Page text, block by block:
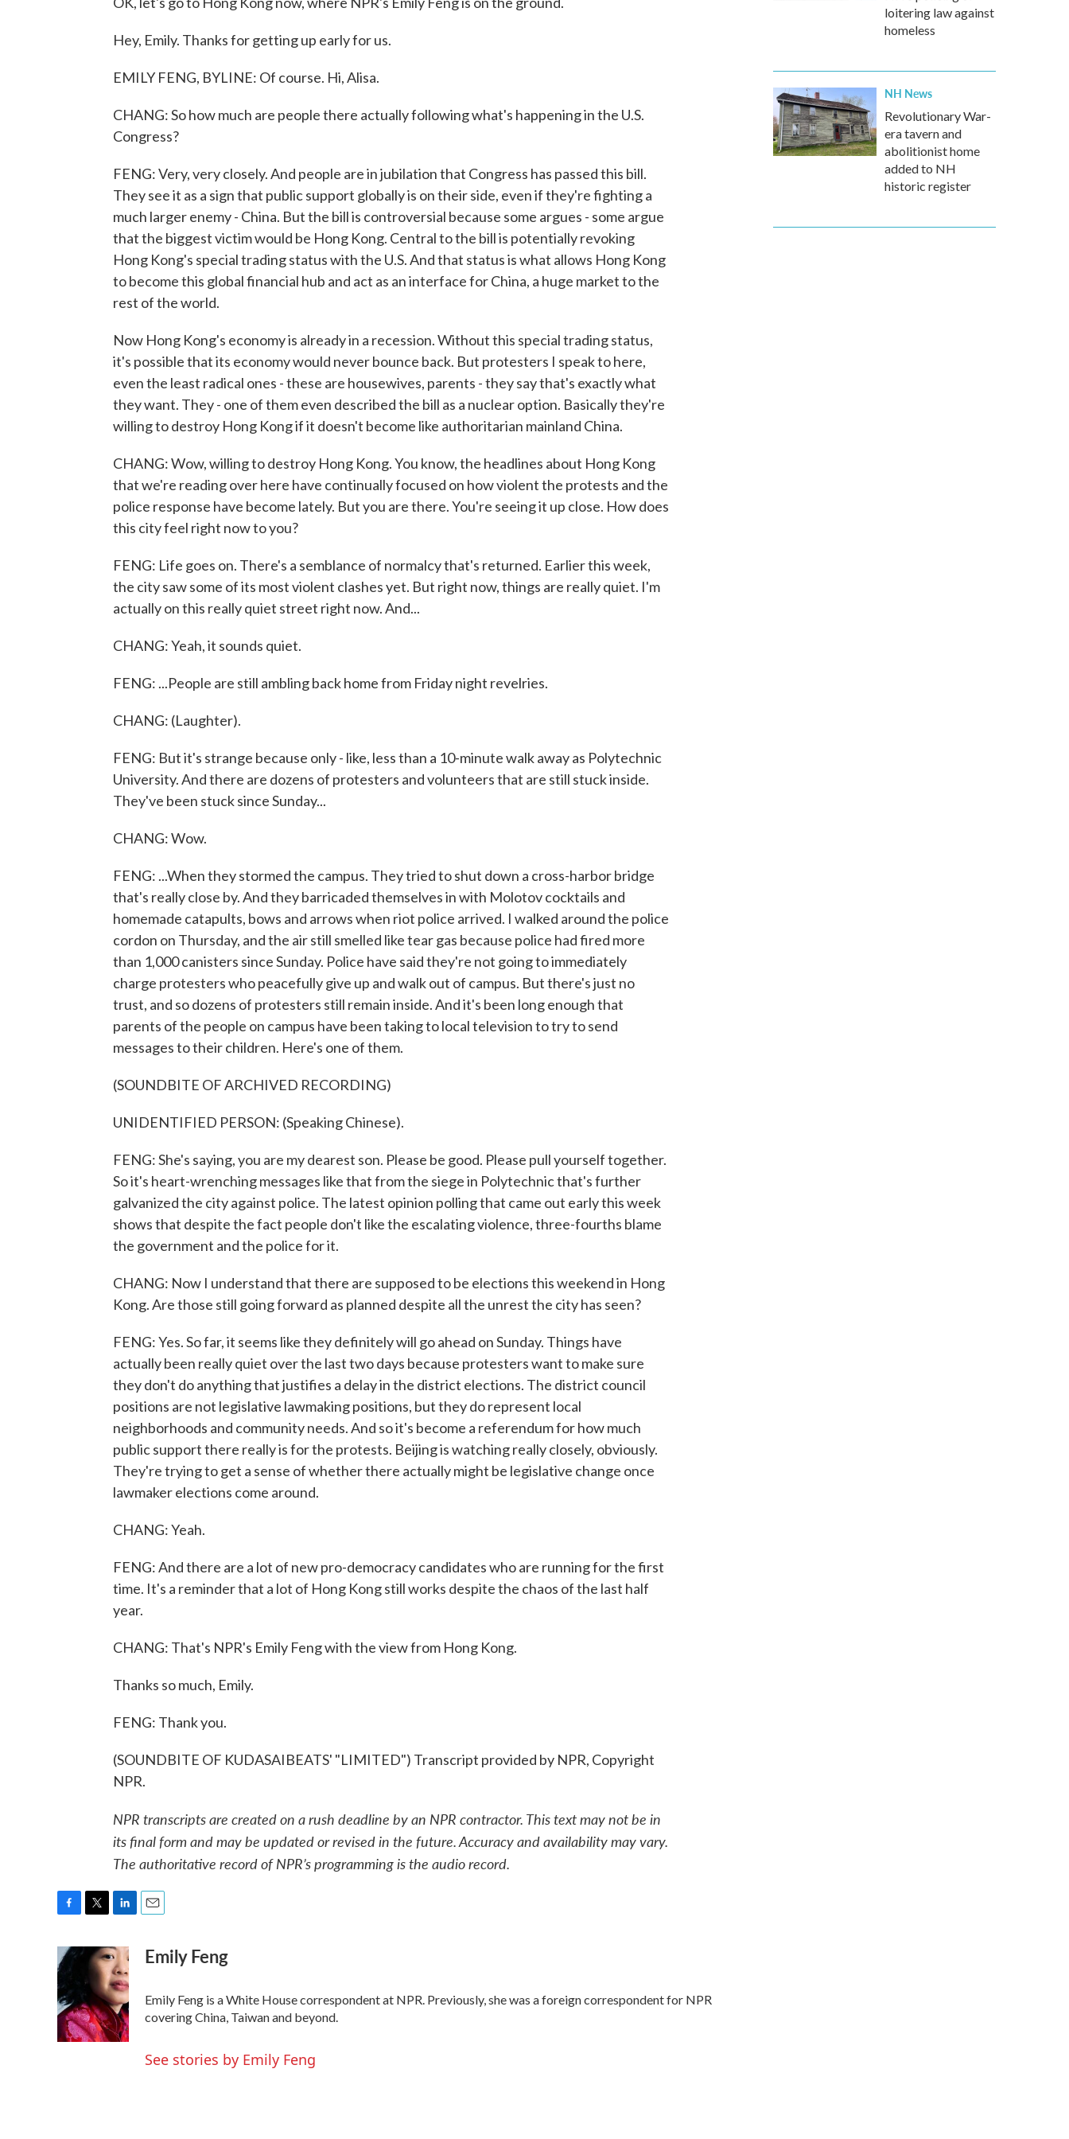
Hey, Emily. Thanks for getting up early for us.
EMILY FENG, BYLINE: Of course. Hi, Alisa.
CHANG: So how much are people there actually following what's happening in the U.S.
Congress?
FENG: Very, very closely. And people are in jubilation that Congress has passed this bill.
They see it as a sign that public support globally is on their side, even if they're fighting a
much larger enemy - China. But the bill is controversial because some argues - some argue
that the biggest victim would be Hong Kong. Central to the bill is potentially revoking
Hong Kong's special trading status with the U.S. And that status is what allows Hong Kong
to become this global financial hub and act as an interface for China, a huge market to the
rest of the world.
Now Hong Kong's economy is already in a recession. Without this special trading status,
it's possible that its economy would never bounce back. But protesters I speak to here,
even the least radical ones - these are housewives, parents - they say that's exactly what
they want. They - one of them even described the bill as a nuclear option. Basically they're
willing to destroy Hong Kong if it doesn't become like authoritarian mainland China.
CHANG: Wow, willing to destroy Hong Kong. You know, the headlines about Hong Kong
that we're reading over here have continually focused on how violent the protests and the
police response have become lately. But you are there. You're seeing it up close. How does
this city feel right now to you?
FENG: Life goes on. There's a semblance of normalcy that's returned. Earlier this week,
the city saw some of its most violent clashes yet. But right now, things are really quiet. I'm
actually on this really quiet street right now. And...
CHANG: Yeah, it sounds quiet.
FENG: ...People are still ambling back home from Friday night revelries.
CHANG: (Laughter).
FENG: But it's strange because only - like, less than a 10-minute walk away as Polytechnic
University. And there are dozens of protesters and volunteers that are still stuck inside.
They've been stuck since Sunday...
CHANG: Wow.
FENG: ...When they stormed the campus. They tried to shut down a cross-harbor bridge
that's really close by. And they barricaded themselves in with Molotov cocktails and
homemade catapults, bows and arrows when riot police arrived. I walked around the police
cordon on Thursday, and the air still smelled like tear gas because police had fired more
than 1,000 canisters since Sunday. Police have said they're not going to immediately
charge protesters who peacefully give up and walk out of campus. But there's just no
trust, and so dozens of protesters still remain inside. And it's been long enough that
parents of the people on campus have been taking to local television to try to send
messages to their children. Here's one of them.
(SOUNDBITE OF ARCHIVED RECORDING)
UNIDENTIFIED PERSON: (Speaking Chinese).
FENG: She's saying, you are my dearest son. Please be good. Please pull yourself together.
So it's heart-wrenching messages like that from the siege in Polytechnic that's further
galvanized the city against police. The latest opinion polling that came out early this week
shows that despite the fact people don't like the escalating violence, three-fourths blame
the government and the police for it.
CHANG: Now I understand that there are supposed to be elections this weekend in Hong
Kong. Are those still going forward as planned despite all the unrest the city has seen?
FENG: Yes. So far, it seems like they definitely will go ahead on Sunday. Things have
actually been really quiet over the last two days because protesters want to make sure
they don't do anything that justifies a delay in the district elections. The district council
positions are not legislative lawmaking positions, but they do represent local
neighborhoods and community needs. And so it's become a referendum for how much
public support there really is for the protests. Beijing is watching really closely, obviously.
They're trying to get a sense of whether there actually might be legislative change once
lawmaker elections come around.
CHANG: Yeah.
FENG: And there are a lot of new pro-democracy candidates who are running for the first
time. It's a reminder that a lot of Hong Kong still works despite the chaos of the last half
year.
CHANG: That's NPR's Emily Feng with the view from Hong Kong.
Thanks so much, Emily.
FENG: Thank you.
(SOUNDBITE OF KUDASAIBEATS' "LIMITED") Transcript provided by NPR, Copyright
NPR.
NPR transcripts are created on a rush deadline by an NPR contractor. This text may not be in
its final form and may be updated or revised in the future. Accuracy and availability may vary.
The authoritative record of NPR’s programming is the audio record.
c
e
b
o
o
k
t
e
r
n
k
e
d
I
n
aEmily Feng
Emily Feng is a White House correspondent at NPR. Previously, she was a foreign correspondent for NPR
covering China, Taiwan and beyond.
See stories by Emily Feng
loitering law against
homeless
NH News
Revolutionary War-
era tavern and
abolitionist home
added to NH
historic register